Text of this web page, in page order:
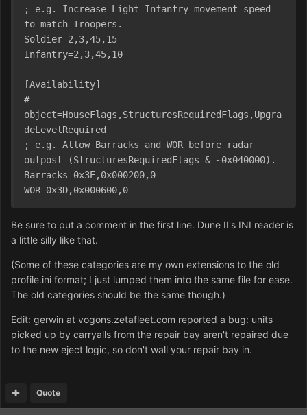
; e.g. Increase Light Infantry movement speed
to match Troopers.
Soldier=2,3,45,15
Infantry=2,3,45,10
[Availability]
#
object=HouseFlags,StructuresRequiredFlags,Upgra
deLevelRequired
; e.g. Allow Barracks and WOR before radar
outpost (StructuresRequiredFlags & ~0x040000).
Barracks=0x3E,0x000200,0
WOR=0x3D,0x000600,0
Be sure to put a comment in the first line. Dune II's INI reader is
a little silly like that.
(Some of these categories are my own extensions to the old
profile.ini format; I just lumped them into the same file for ease.
The old categories should be the same though.)
Edit: gerwin at vogons.zetafleet.com reported a bug: units
picked up by carryalls from the repair bay aren't repaired due
to the new eject logic, so don't wall your repair bay in.
Quote